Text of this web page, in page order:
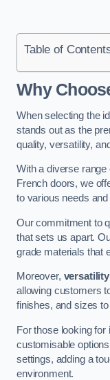
Table of
Why
When selecting the
stands out as the
quality, versatility,
With a diverse range
French doors, we
to various needs
Our commitment to
that sets us apart.
grade materials that
Moreover, versatility
allowing customers
finishes, and sizes
For those looking for
customisable
settings, adding a
environment.